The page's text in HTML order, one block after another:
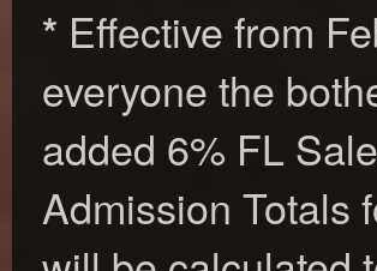
* Effective from
everyone the
added 6% FL
Admission Totals